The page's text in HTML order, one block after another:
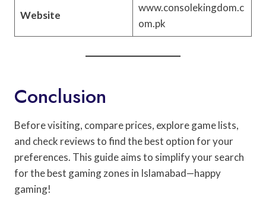
Website
www.consolekingdom.c
om.pk
Conclusion
Before visiting, compare prices, explore game lists,
and check reviews to find the best option for your
preferences. This guide aims to simplify your search
for the best gaming zones in Islamabad—happy
gaming!